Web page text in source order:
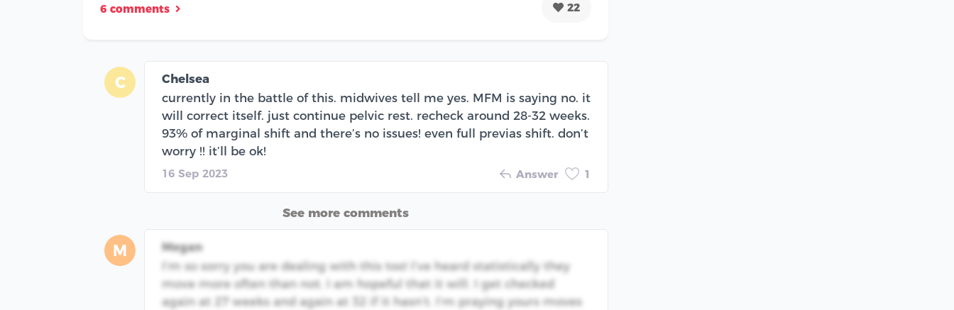
6 comments 22
C
Chelsea
currently in the battle of this. midwives tell me yes. MFM is saying no. it
will correct itself. just continue pelvic rest. recheck around 28-32 weeks.
93% of marginal shift and there’s no issues! even full previas shift. don’t
worry !! it’ll be ok!
16 Sep 2023 Answer 1
See more comments
M
Megan
I’m so sorry you are dealing with this too! I’ve heard statistically they
move more often than not. I am hopeful that it will. I get checked
again at 27 weeks and again at 32 if it hasn’t. I’m praying yours moves